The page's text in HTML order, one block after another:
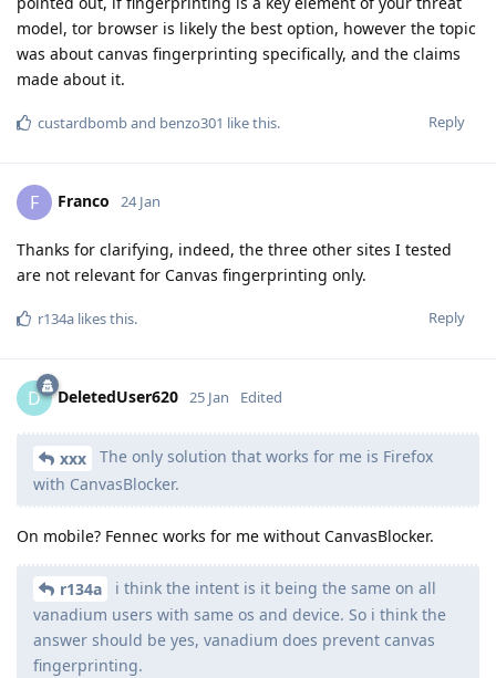
model, tor browser is likely the best option, however the topic
was about canvas fingerprinting specifically, and the claims
made about it.
Reply
custardbomband benzo301 like this.
F Franco 24 Jan
Thanks for clarifying, indeed, the three other sites I tested
are not relevant for Canvas fingerprinting only.
Reply
r134a likes this.
D DeletedUser620 25 Jan Edited
xxx
The only solution that works for me is Firefox
with CanvasBlocker.
On mobile? Fennec works for me without CanvasBlocker.
r134a
i think the intent is it being the same on all
vanadium users with same os and device. So i think the
answer should be yes, vanadium does prevent canvas
fingerprinting.